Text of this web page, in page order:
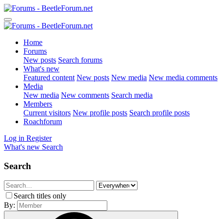
Home
Forums
New posts Search forums
What's new
Featured content New posts New media New media comments
Media
New media New comments Search media
Members
Current visitors New profile posts Search profile posts
Roachforum
Log in Register
What's new Search
Search
Search titles only
By: